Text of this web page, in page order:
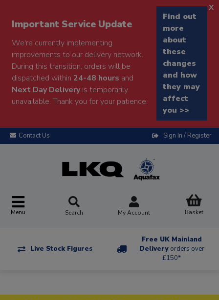
Important Service Update
We're currently implementing
improvements to our delivery network.
During this transition, orders will be
dispatched within 24-48 hours and
Next Day Deliveryis temporarily
unavailable. Thank you for your patience.
Find out
more
about
these
changes
and how
they may
affect
you >>
x
Contact Us Sign In / Register
Menu Search My Account Basket
Live Stock Figures
Free UK Mainland
Delivery orders over
£150*